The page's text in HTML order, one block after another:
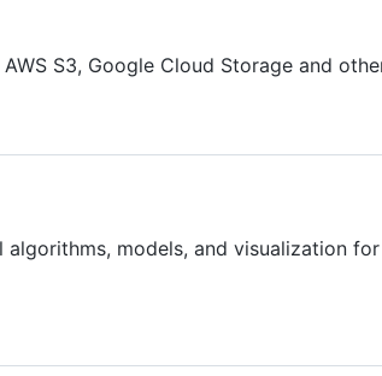
S3, Google Cloud Storage and
models, and visualization